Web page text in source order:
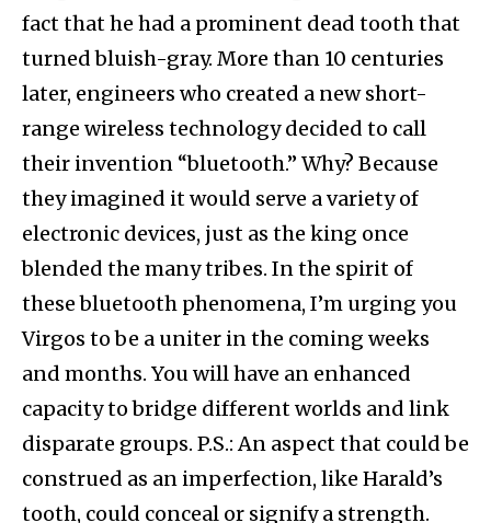
fact that he had a prominent dead tooth that
turned bluish-gray. More than 10 centuries
later, engineers who created a new short-
range wireless technology decided to call
their invention “bluetooth.” Why? Because
they imagined it would serve a variety of
electronic devices, just as the king once
blended the many tribes. In the spirit of
these bluetooth phenomena, I’m urging you
Virgos to be a uniter in the coming weeks
and months. You will have an enhanced
capacity to bridge different worlds and link
disparate groups. P.S.: An aspect that could be
construed as an imperfection, like Harald’s
tooth, could conceal or signify a strength.